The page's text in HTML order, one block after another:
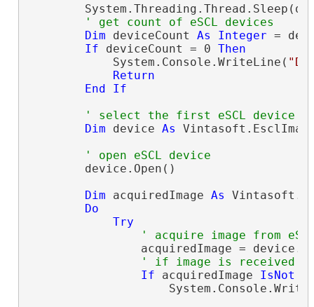
' get count of eSCL devices
Dim deviceCount As Integer =
If deviceCount = 0 Then
            System.Console.WriteLine(
Return
End
If
' select the first eSCL device
Dim device As
' open eSCL device
        device.Open()
Dim acquiredImage As
Do
Try
' acquire image from
acquiredImage =
' if image is received
If acquiredImage IsNot